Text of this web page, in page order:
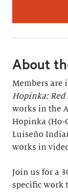
About
Members are
Hopinka: Red
works in the
Hopinka (Ho-
Luiseño
works in
Join us for a
specific work